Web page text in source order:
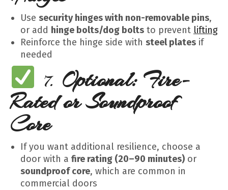
Use security hinges with non-removable pins,
or add hinge bolts/dog bolts to prevent lifting
Reinforce the hinge side with steel plates if
needed
7. Optional: Fire-
Rated or Soundproof
Core
If you want additional resilience, choose a
door with a fire rating (20–90 minutes) or
soundproof core, which are common in
commercial doors